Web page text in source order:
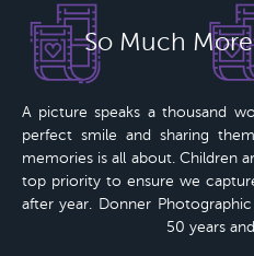
So Much
A picture speaks a thousand
perfect smile and sharing
memories is all about. Children
top priority to ensure we
after year. Donner Photographic
50 years